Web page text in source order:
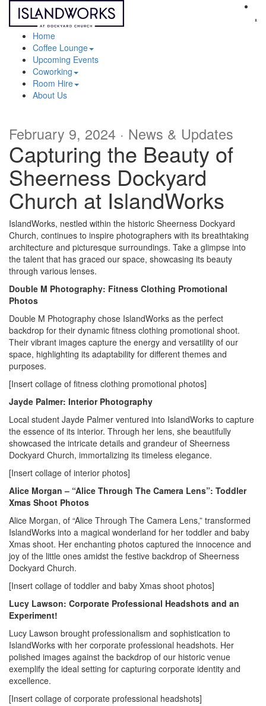
Home
Coffee Lounge
Upcoming Events
Coworking
Room Hire
About Us
February 9, 2024 · News & Updates
Capturing the Beauty of
Sheerness Dockyard
Church at IslandWorks
IslandWorks, nestled within the historic Sheerness Dockyard
Church, continues to inspire photographers with its breathtaking
architecture and picturesque surroundings. Take a glimpse into
the talent that has graced our space, showcasing its beauty
through various lenses.
Double M Photography: Fitness Clothing Promotional
Photos
Double M Photography chose IslandWorks as the perfect
backdrop for their dynamic fitness clothing promotional shoot.
Their vibrant images capture the energy and versatility of our
space, highlighting its adaptability for different themes and
purposes.
[Insert collage of fitness clothing promotional photos]
Jayde Palmer: Interior Photography
Local student Jayde Palmer ventured into IslandWorks to capture
the essence of its interior. Through her lens, she beautifully
showcased the intricate details and grandeur of Sheerness
Dockyard Church, immortalizing its timeless elegance.
[Insert collage of interior photos]
Alice Morgan – “Alice Through The Camera Lens”: Toddler
Xmas Shoot Photos
Alice Morgan, of “Alice Through The Camera Lens,” transformed
IslandWorks into a magical wonderland for her toddler and baby
Xmas shoot. Her enchanting photos captured the innocence and
joy of the little ones amidst the festive backdrop of Sheerness
Dockyard Church.
[Insert collage of toddler and baby Xmas shoot photos]
Lucy Lawson: Corporate Professional Headshots and an
Experiment!
Lucy Lawson brought professionalism and sophistication to
IslandWorks with her corporate professional headshots. Her
polished images against the backdrop of our historic venue
exemplify the ideal setting for capturing corporate identity and
excellence.
[Insert collage of corporate professional headshots]